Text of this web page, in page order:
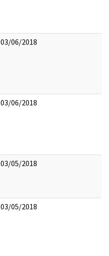
03/06/2018
03/06/2018
03/05/2018
03/05/2018